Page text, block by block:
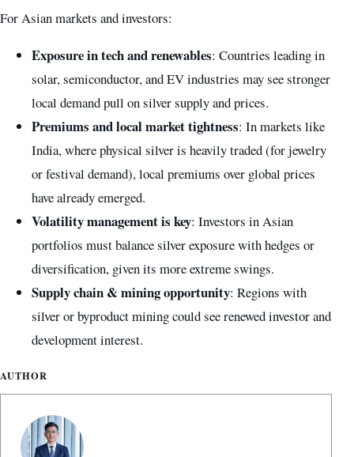
For Asian markets and investors:
Exposure in tech and renewables: Countries leading in
solar, semiconductor, and EV industries may see stronger
local demand pull on silver supply and prices.
Premiums and local market tightness: In markets like
India, where physical silver is heavily traded (for jewelry
or festival demand), local premiums over global prices
have already emerged.
Volatility management is key: Investors in Asian
portfolios must balance silver exposure with hedges or
diversification, given its more extreme swings.
Supply chain & mining opportunity: Regions with
silver or byproduct mining could see renewed investor and
development interest.
AUTHOR